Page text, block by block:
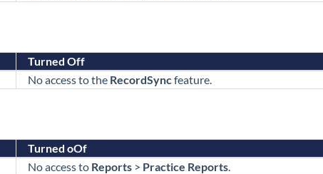
Turned Off
No access to the RecordSyncfeature.
Turned oOf
No access to Reports > Practice Reports.